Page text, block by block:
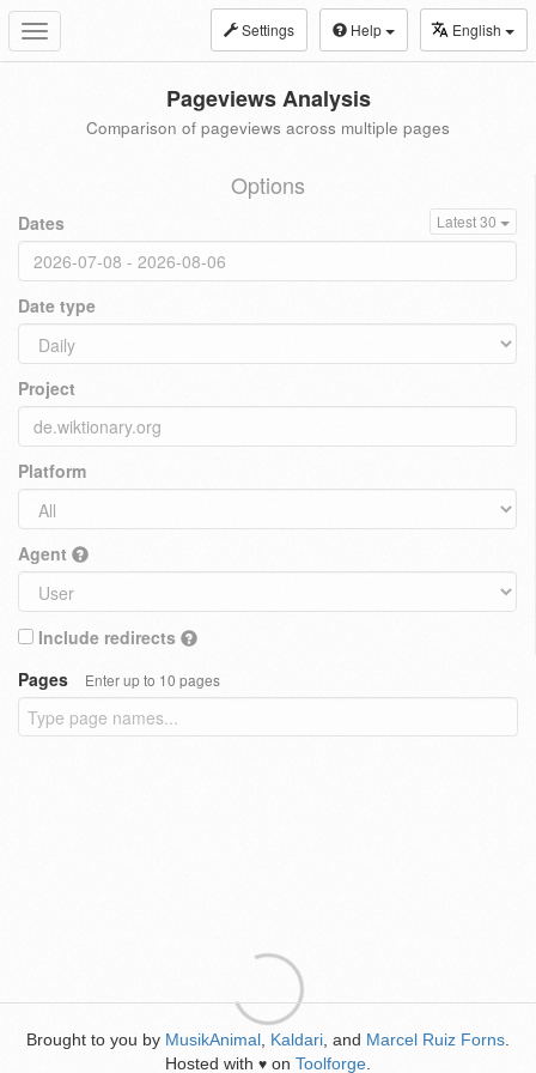
Toggle
navigation
Settings Help English
Pageviews Analysis
Comparison of pageviews across multiple pages
Options
Dates Latest 30
Date type
Project
Platform
Agent
Include redirects
Pages
Enter up to 10 pages
Brought to you by MusikAnimal Kaldari , and Marcel Ruiz Forns
Hosted with ♥ on Toolforge